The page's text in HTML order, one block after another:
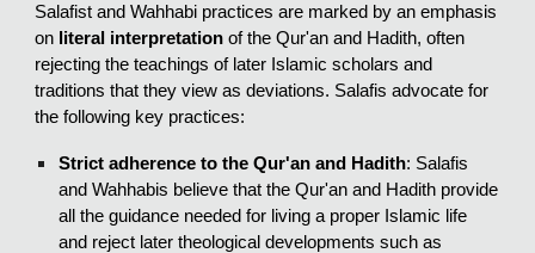
Salafist and Wahhabi practices are marked by an emphasis
on literal interpretation of the Qur'an and Hadith, often
rejecting the teachings of later Islamic scholars and
traditions that they view as deviations. Salafis advocate for
the following key practices:
Strict adherence to the Qur'an and Hadith: Salafis
and Wahhabis believe that the Qur'an and Hadith provide
all the guidance needed for living a proper Islamic life
and reject later theological developments such as